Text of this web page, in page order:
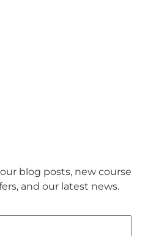
blog posts, new course
and our latest news.